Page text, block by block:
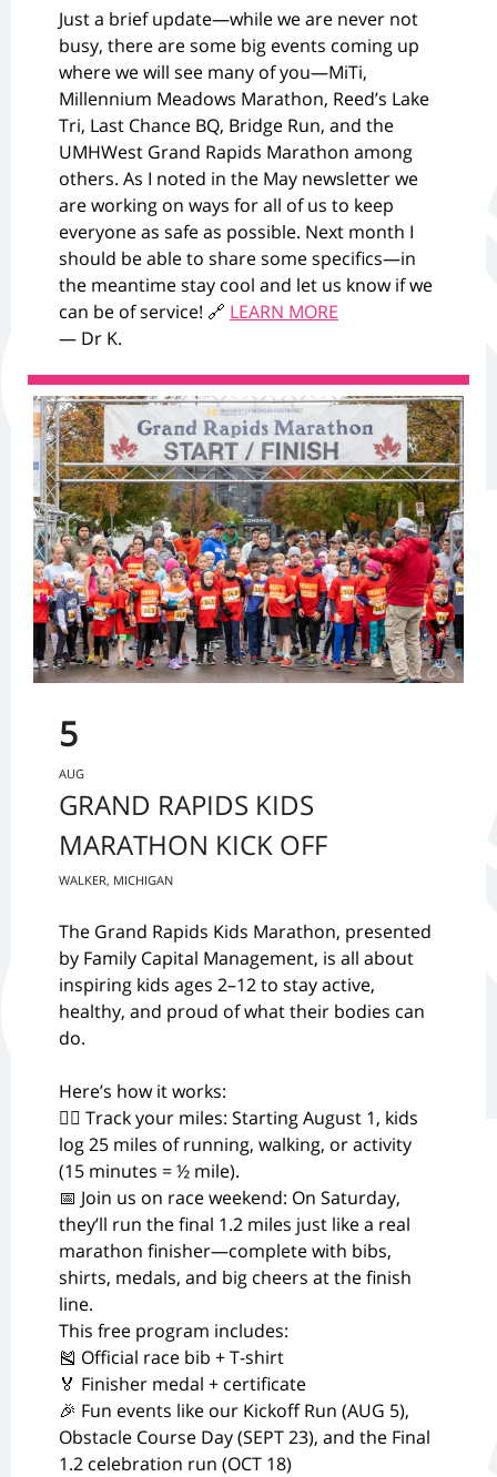
Just a brief update—while we are never not
busy, there are some big events coming up
where we will see many of you—MiTi,
Millennium Meadows Marathon, Reed’s Lake
Tri, Last Chance BQ, Bridge Run, and the
UMHWest Grand Rapids Marathon among
others. As I noted in the May newsletter we
are working on ways for all of us to keep
everyone as safe as possible. Next month I
should be able to share some specifics—in
the meantime stay cool and let us know if we
can be of service! 🔗 LEARN MORE
— Dr K.
5
AUG
GRAND RAPIDS KIDS
MARATHON KICK OFF
WALKER, MICHIGAN
The Grand Rapids Kids Marathon, presented
by Family Capital Management, is all about
inspiring kids ages 2–12 to stay active,
healthy, and proud of what their bodies can
do.
Here’s how it works:
🏃‍♂️ Track your miles: Starting August 1, kids
log 25 miles of running, walking, or activity
(15 minutes = ½ mile).
📅 Join us on race weekend: On Saturday,
they’ll run the final 1.2 miles just like a real
marathon finisher—complete with bibs,
shirts, medals, and big cheers at the finish
line.
This free program includes:
🎽 Official race bib + T-shirt
🏅 Finisher medal + certificate
🎉 Fun events like our Kickoff Run (AUG 5),
Obstacle Course Day (SEPT 23), and the Final
1.2 celebration run (OCT 18)